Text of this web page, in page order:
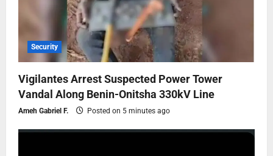
Security
Vigilantes Arrest Suspected Power Tower
Vandal Along Benin-Onitsha 330kV Line
Ameh Gabriel F. Posted on 5 minutes ago